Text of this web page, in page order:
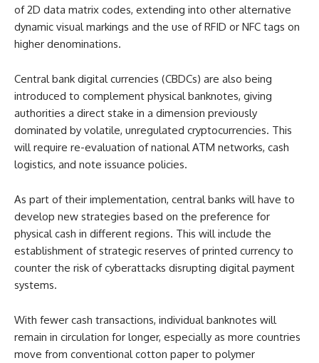
of 2D data matrix codes, extending into other alternative
dynamic visual markings and the use of RFID or NFC tags on
higher denominations.
Central bank digital currencies (CBDCs) are also being
introduced to complement physical banknotes, giving
authorities a direct stake in a dimension previously
dominated by volatile, unregulated cryptocurrencies. This
will require re-evaluation of national ATM networks, cash
logistics, and note issuance policies.
As part of their implementation, central banks will have to
develop new strategies based on the preference for
physical cash in different regions. This will include the
establishment of strategic reserves of printed currency to
counter the risk of cyberattacks disrupting digital payment
systems.
With fewer cash transactions, individual banknotes will
remain in circulation for longer, especially as more countries
move from conventional cotton paper to polymer